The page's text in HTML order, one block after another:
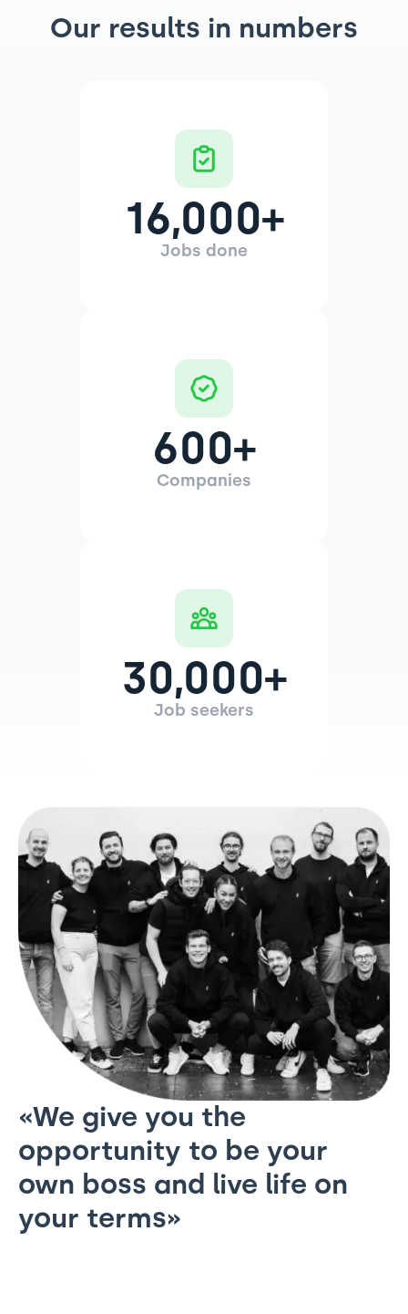
Our results in numbers
16,000+
Jobs done
600+
Companies
30,000+
Job seekers
«We give you the
opportunity to be your
own boss and live life on
your terms»